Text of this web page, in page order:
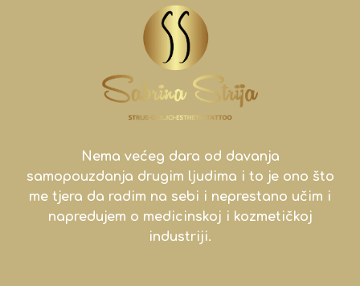
Nema većeg dara od davanja
samopouzdanja drugim ljudima i to je ono što
me tjera da radim na sebi i neprestano učim i
napredujem o medicinskoj i kozmetičkoj
industriji.